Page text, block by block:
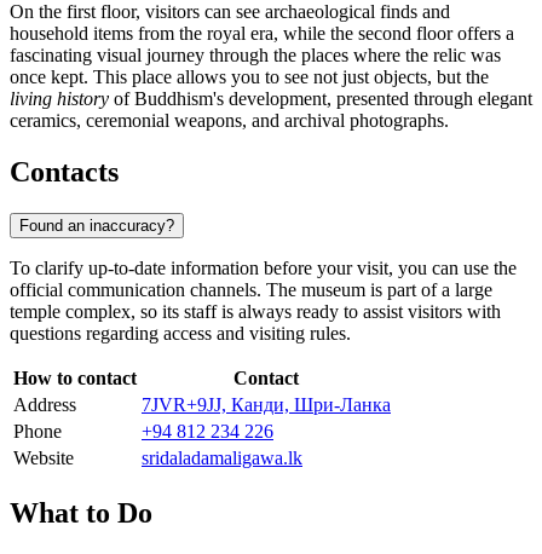
On the first floor, visitors can see archaeological finds and
household items from the royal era, while the second floor offers a
fascinating visual journey through the places where the relic was
once kept. This place allows you to see not just objects, but the
living history of Buddhism's development, presented through elegant
ceramics, ceremonial weapons, and archival photographs.
Contacts
Found an inaccuracy?
To clarify up-to-date information before your visit, you can use the
official communication channels. The museum is part of a large
temple complex, so its staff is always ready to assist visitors with
questions regarding access and visiting rules.
How to contact
Contact
Address
7JVR+9JJ, Канди, Шри-Ланка
Phone
+94 812 234 226
Website
sridaladamaligawa.lk
What to Do